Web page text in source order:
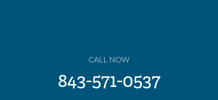
CALL NOW
843-571-0537